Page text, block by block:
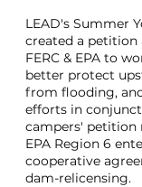
LEAD's Summer
created a
FERC & EPA to
better protect
from flooding,
efforts in
campers' petition
EPA Region 6
cooperative
dam-relicensing.